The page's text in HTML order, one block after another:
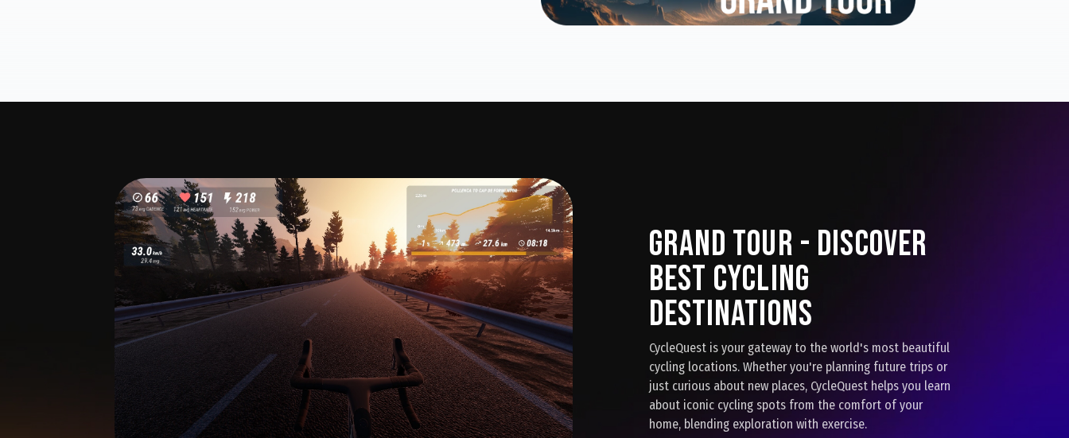
Grand Tour - Discover
Best Cycling
Destinations
CycleQuest is your gateway to the world's most beautiful
cycling locations. Whether you're planning future trips or
just curious about new places, CycleQuest helps you learn
about iconic cycling spots from the comfort of your
home, blending exploration with exercise.